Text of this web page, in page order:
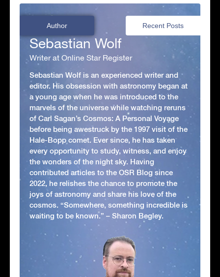
Author Recent Posts
Sebastian Wolf
Writer at Online Star Register
Sebastian Wolf is an experienced writer and
editor. His obsession with astronomy began at
a young age when he was introduced to the
marvels of the universe while watching reruns
of Carl Sagan’s Cosmos: A Personal Voyage
before being awestruck by the 1997 visit of the
Hale-Bopp comet. Ever since, he has taken
every opportunity to study, witness, and enjoy
the wonders of the night sky. Having
contributed articles to the OSR Blog since
2022, he relishes the chance to promote the
joys of astronomy and share his love of the
cosmos. “Somewhere, something incredible is
waiting to be known.” – Sharon Begley.